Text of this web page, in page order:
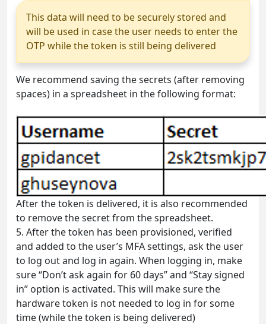
This data will need to be securely stored and
will be used in case the user needs to enter the
OTP while the token is still being delivered
We recommend saving the secrets (after removing
spaces) in a spreadsheet in the following format:
After the token is delivered, it is also recommended
to remove the secret from the spreadsheet.
5. After the token has been provisioned, verified
and added to the user’s MFA settings, ask the user
to log out and log in again. When logging in, make
sure “Don’t ask again for 60 days” and “Stay signed
in” option is activated. This will make sure the
hardware token is not needed to log in for some
time (while the token is being delivered)